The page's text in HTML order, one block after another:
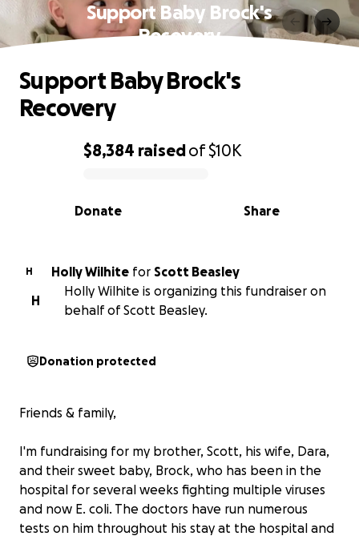
Support Baby Brock's
Recovery
0% complete
$8,384 raisedof$10K
Share
Donate
Support Baby Brock's
Recovery
H Holly Wilhite for Scott Beasley
H
Holly Wilhite is organizing this fundraiser on
behalf of Scott Beasley.
Donation protected
Friends & family,
I'm fundraising for my brother, Scott, his wife, Dara,
and their sweet baby, Brock, who has been in the
hospital for several weeks fighting multiple viruses
and now E. coli. The doctors have run numerous
tests on him throughout his stay at the hospital and